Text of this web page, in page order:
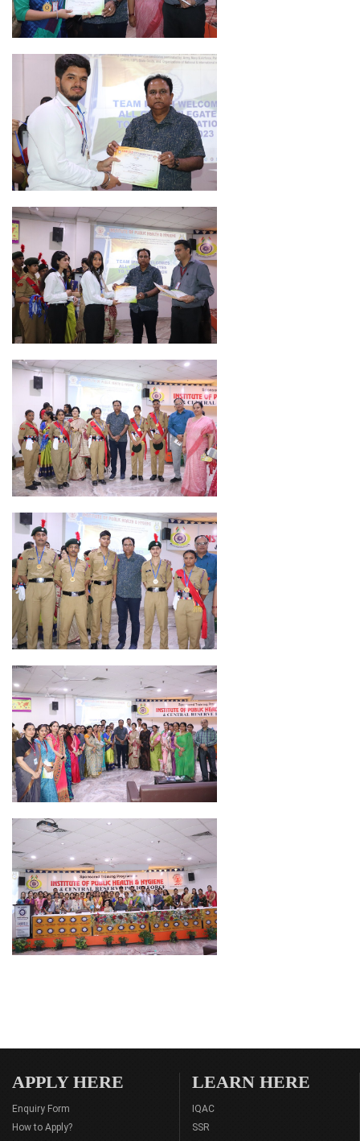
APPLY HERE
Enquiry Form
How to Apply?
LEARN HERE
IQAC
SSR